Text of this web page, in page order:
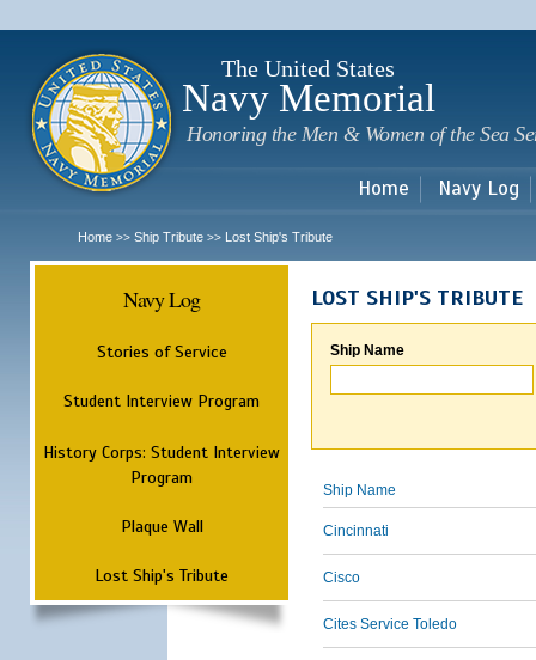
The United States
Navy Memorial
Honoring the Men & Women of the Sea
Home Navy Log
Home >> Ship Tribute >> Lost Ship's Tribute
Navy Log
Stories of Service
Student Interview Program
History Corps: Student Interview
Program
Plaque Wall
Lost Ship's Tribute
LOST SHIP'S TRIBUTE
Ship Name
Ship Name
Cincinnati
Cisco
Cites Service Toledo